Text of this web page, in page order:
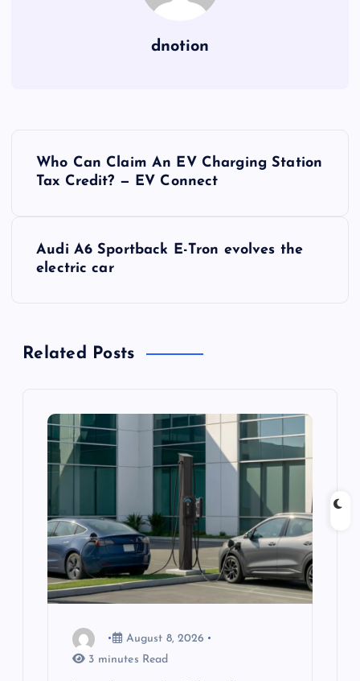
dnotion
a
Who Can Claim An EV Charging Station
Tax Credit? — EV Connect
Audi A6 Sportback E-Tron evolves the
electric car
Related Posts
August 8, 2026
3 minutes Read